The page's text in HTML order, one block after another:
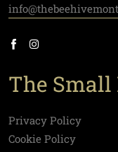
The
Privacy Policy
Cookie Policy